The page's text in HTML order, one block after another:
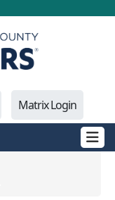
Matrix Login